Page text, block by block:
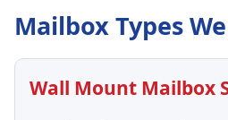
Mailbox Types
Wall Mount Mailbox